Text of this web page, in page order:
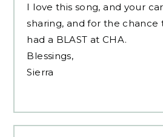
I love this song, and your
sharing, and for the chance
had a BLAST at CHA.
Blessings,
Sierra